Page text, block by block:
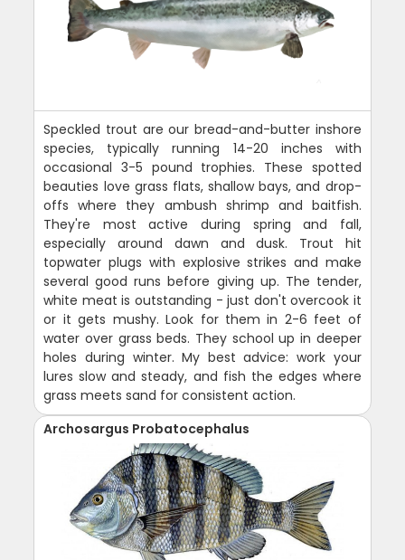
Speckled trout are our bread-and-butter inshore
species, typically running 14-20 inches with
occasional 3-5 pound trophies. These spotted
beauties love grass flats, shallow bays, and drop-
offs where they ambush shrimp and baitfish.
They're most active during spring and fall,
especially around dawn and dusk. Trout hit
topwater plugs with explosive strikes and make
several good runs before giving up. The tender,
white meat is outstanding - just don't overcook it
or it gets mushy. Look for them in 2-6 feet of
water over grass beds. They school up in deeper
holes during winter. My best advice: work your
lures slow and steady, and fish the edges where
grass meets sand for consistent action.
Archosargus Probatocephalus